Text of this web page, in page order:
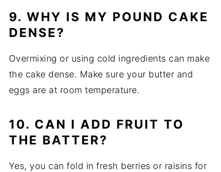
9. WHY IS MY POUND CAKE
DENSE?
Overmixing or using cold ingredients can make
the cake dense. Make sure your butter and
eggs are at room temperature.
10. CAN I ADD FRUIT TO
THE BATTER?
Yes, you can fold in fresh berries or raisins for